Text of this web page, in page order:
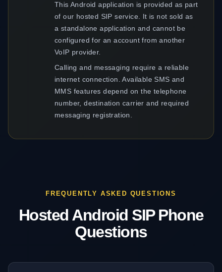
This Android application is provided as part
of our hosted SIP service. It is not sold as
a standalone application and cannot be
configured for an account from another
VoIP provider.
Calling and messaging require a reliable
internet connection. Available SMS and
MMS features depend on the telephone
number, destination carrier and required
messaging registration.
FREQUENTLY ASKED QUESTIONS
Hosted Android SIP Phone
Questions